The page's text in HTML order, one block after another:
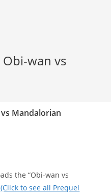
wan vs
Mandalorian
the “Obi-wan vs
(Click to see all Prequel